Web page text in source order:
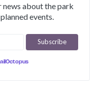
about the park
events.